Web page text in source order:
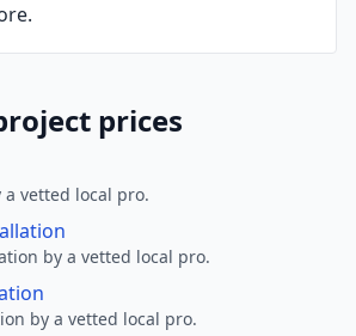
prices
vetted local pro.
by a vetted local pro.
by a vetted local pro.